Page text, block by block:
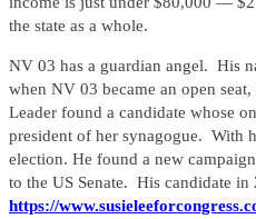
the state as a whole.
NV 03 has a guardian angel. His
when NV 03 became an open
Leader found a candidate whose
president of her synagogue. With
election. He found a new
to the US Senate. His candidate in
https://